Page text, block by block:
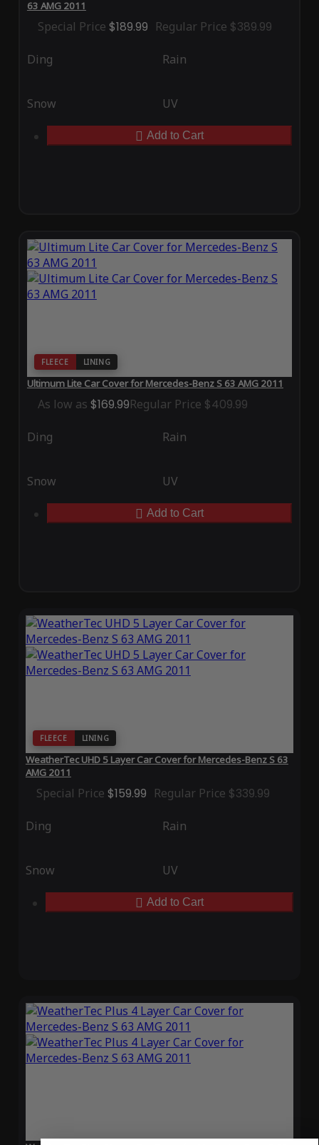
63 AMG 2011
Special Price $189.99 Regular Price $389.99
Ding Rain
Snow UV
Add to Cart
FLEECE LINING
Ultimum Lite Car Cover for Mercedes-Benz S 63 AMG 2011
As low as $169.99Regular Price $409.99
Ding Rain
Snow UV
Add to Cart
FLEECE LINING
WeatherTec UHD 5 Layer Car Cover for Mercedes-Benz S 63
AMG 2011
Special Price $159.99 Regular Price $339.99
Ding Rain
Snow UV
Add to Cart